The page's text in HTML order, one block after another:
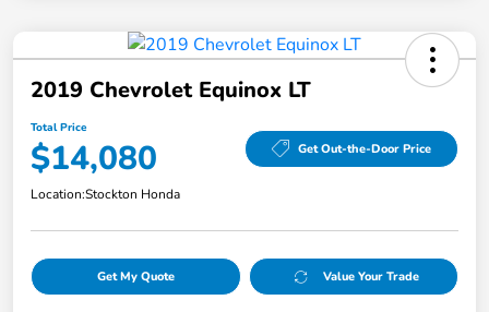
2019 Chevrolet Equinox LT
Total Price
$14,080 Get Out-the-Door Price
Location:Stockton Honda
Get My Quote Value Your Trade